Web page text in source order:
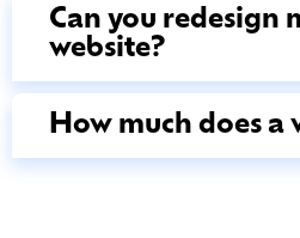
Can you redesign
website?
How much does a